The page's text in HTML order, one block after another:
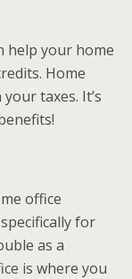
help your home
Home
taxes. It’s
office
for
as a
is where you